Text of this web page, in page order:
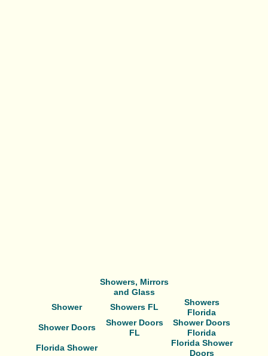
Showers, Mirrors
and Glass
Shower
Showers FL
Showers
Florida
Shower Doors
Shower Doors
FL
Shower Doors
Florida
Florida Shower
Florida Shower
Doors